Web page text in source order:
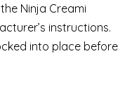
Ninja Creami
instructions.
into place before